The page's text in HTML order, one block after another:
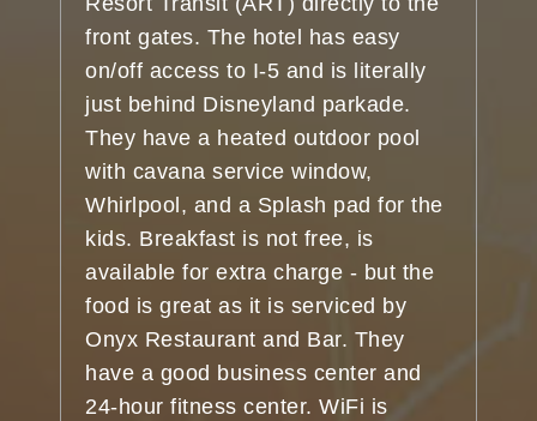
front gates. The hotel has easy
on/off access to I-5 and is literally
just behind Disneyland parkade.
They have a heated outdoor pool
with cavana service window,
Whirlpool, and a Splash pad for the
kids. Breakfast is not free, is
available for extra charge - but the
food is great as it is serviced by
Onyx Restaurant and Bar. They
have a good business center and
24-hour fitness center. WiFi is